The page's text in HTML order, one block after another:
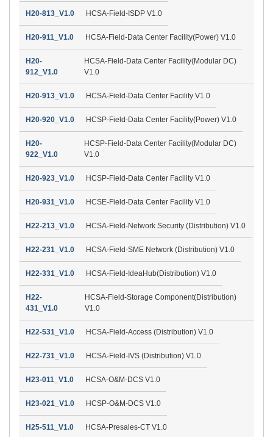
H20-813_V1.0 HCSA-Field-ISDP V1.0
H20-911_V1.0 HCSA-Field-Data Center Facility(Power) V1.0
H20-
912_V1.0
HCSA-Field-Data Center Facility(Modular DC)
V1.0
H20-913_V1.0 HCSA-Field-Data Center Facility V1.0
H20-920_V1.0 HCSP-Field-Data Center Facility(Power) V1.0
H20-
922_V1.0
HCSP-Field-Data Center Facility(Modular DC)
V1.0
H20-923_V1.0 HCSP-Field-Data Center Facility V1.0
H20-931_V1.0 HCSE-Field-Data Center Facility V1.0
H22-213_V1.0 HCSA-Field-Network Security (Distribution) V1.0
H22-231_V1.0 HCSA-Field-SME Network (Distribution) V1.0
H22-331_V1.0 HCSA-Field-IdeaHub(Distribution) V1.0
H22-
431_V1.0
HCSA-Field-Storage Component(Distribution)
V1.0
H22-531_V1.0 HCSA-Field-Access (Distribution) V1.0
H22-731_V1.0 HCSA-Field-IVS (Distribution) V1.0
H23-011_V1.0 HCSA-O&M-DCS V1.0
H23-021_V1.0 HCSP-O&M-DCS V1.0
H25-511_V1.0 HCSA-Presales-CT V1.0